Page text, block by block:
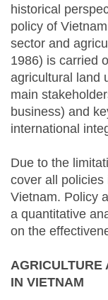
historical
policy of
sector and
1986) is carried
agricultural land
main
business) and
international
Due to the
cover all
Vietnam. Policy
a quantitative
on the
AGRICULTURE
IN VIETNAM